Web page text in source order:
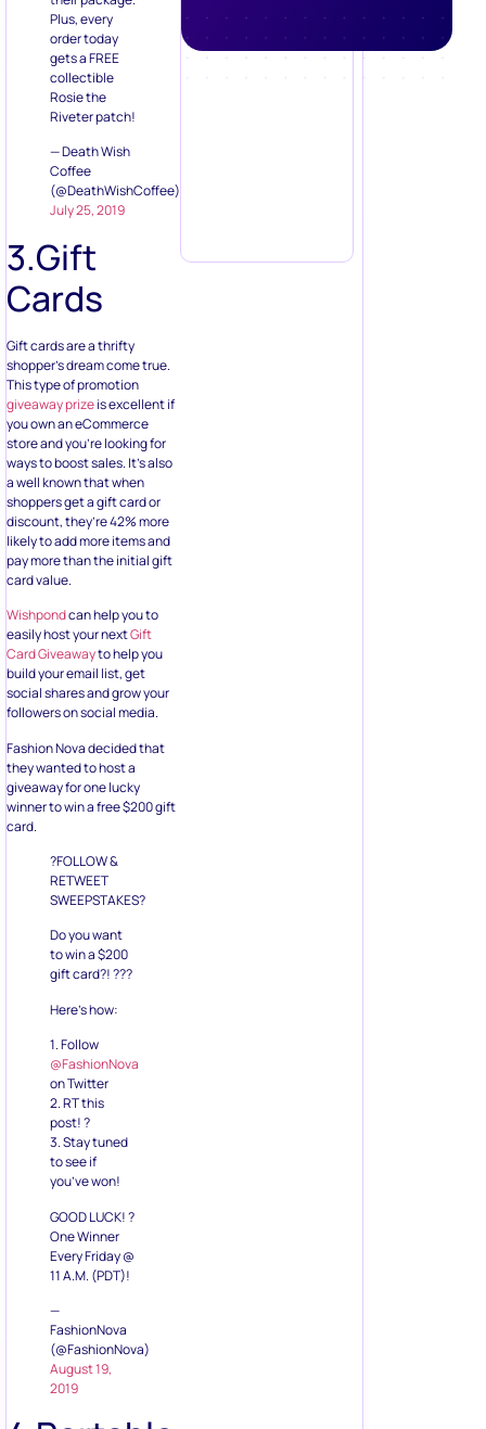
Rosie the
Riveter patch!
— Death Wish
Coffee
(@DeathWishCoffee)
July 25, 2019
3.Gift
Cards
Gift cards are a thrifty
shopper’s dream come true.
This type of promotion
giveaway prizeis excellent if
store and you’re looking for
ways to boost sales. It’s also
a well known that when
shoppers get a gift card or
discount, they’re 42% more
likely to add more items and
pay more than the initial gift
card value.
Wishpondcan help you to
easily host your nextGift
Card Giveawayto help you
build your email list, get
followers on social media.
Fashion Nova decided that
they wanted to host a
giveaway for one lucky
winner to win a free $200 gift
?FOLLOW &
RETWEET
SWEEPSTAKES?
to win a $200
gift card?! ???
1. Follow
@FashionNova
2. RT this
3. Stay tuned
to see if
you’ve won!
GOOD LUCK! ?
One Winner
Every Friday @
11 A.M. (PDT)!
—
FashionNova
(@FashionNova)
August 19,
4.Portable
Charger or